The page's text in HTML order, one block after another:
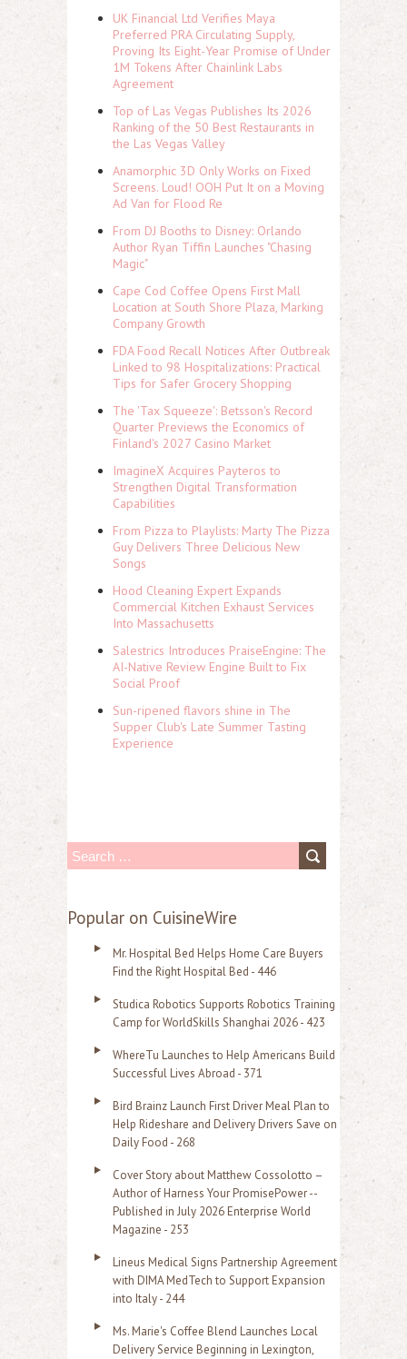
UK Financial Ltd Verifies Maya
Preferred PRA Circulating Supply,
Proving Its Eight-Year Promise of Under
1M Tokens After Chainlink Labs
Agreement
Top of Las Vegas Publishes Its 2026
Ranking of the 50 Best Restaurants in
the Las Vegas Valley
Anamorphic 3D Only Works on Fixed
Screens. Loud! OOH Put It on a Moving
Ad Van for Flood Re
From DJ Booths to Disney: Orlando
Author Ryan Tiffin Launches "Chasing
Magic"
Cape Cod Coffee Opens First Mall
Location at South Shore Plaza, Marking
Company Growth
FDA Food Recall Notices After Outbreak
Linked to 98 Hospitalizations: Practical
Tips for Safer Grocery Shopping
The 'Tax Squeeze': Betsson's Record
Quarter Previews the Economics of
Finland's 2027 Casino Market
ImagineX Acquires Payteros to
Strengthen Digital Transformation
Capabilities
From Pizza to Playlists: Marty The Pizza
Guy Delivers Three Delicious New
Songs
Hood Cleaning Expert Expands
Commercial Kitchen Exhaust Services
Into Massachusetts
Salestrics Introduces PraiseEngine: The
AI-Native Review Engine Built to Fix
Social Proof
Sun-ripened flavors shine in The
Supper Club's Late Summer Tasting
Experience
S
a
Popular on CuisineWire
Mr. Hospital Bed Helps Home Care Buyers
Find the Right Hospital Bed - 446
Studica Robotics Supports Robotics Training
Camp for WorldSkills Shanghai 2026 - 423
WhereTu Launches to Help Americans Build
Successful Lives Abroad - 371
Bird Brainz Launch First Driver Meal Plan to
Help Rideshare and Delivery Drivers Save on
Daily Food - 268
Cover Story about Matthew Cossolotto –
Author of Harness Your PromisePower --
Published in July 2026 Enterprise World
Magazine - 253
Lineus Medical Signs Partnership Agreement
with DIMA MedTech to Support Expansion
into Italy - 244
Ms. Marie's Coffee Blend Launches Local
Delivery Service Beginning in Lexington,